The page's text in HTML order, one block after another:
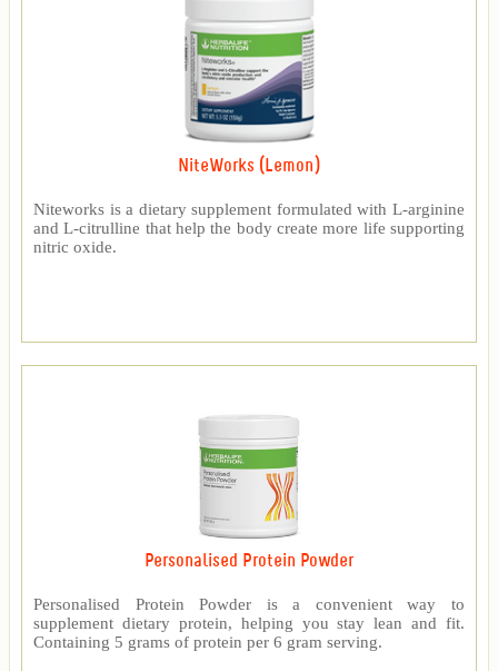
NiteWorks (Lemon)
Niteworks is a dietary supplement formulated with L-arginine
and L-citrulline that help the body create more life supporting
nitric oxide.
Personalised Protein Powder
Personalised Protein Powder is a convenient way to
supplement dietary protein, helping you stay lean and fit.
Containing 5 grams of protein per 6 gram serving.